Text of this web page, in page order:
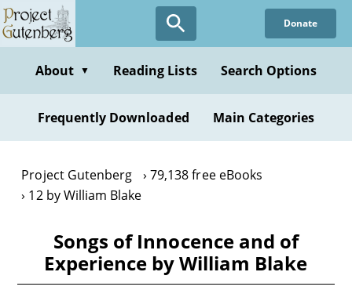
Skip
to
content
Donate
About ▼ Reading Lists Search Options
Frequently Downloaded Main Categories
Project Gutenberg
79,138 free eBooks
12 by William Blake
Songs of Innocence and of
Experience by William Blake